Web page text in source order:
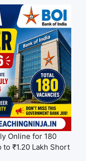
Online for 180
₹1.20 Lakh Short